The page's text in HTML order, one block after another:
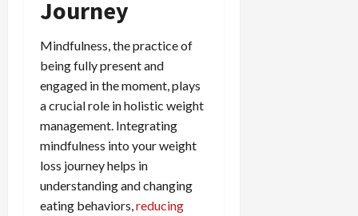
Journey
Mindfulness, the practice of
being fully present and
engaged in the moment, plays
a crucial role in holistic weight
management. Integrating
mindfulness into your weight
loss journey helps in
understanding and changing
eating behaviors,reducing